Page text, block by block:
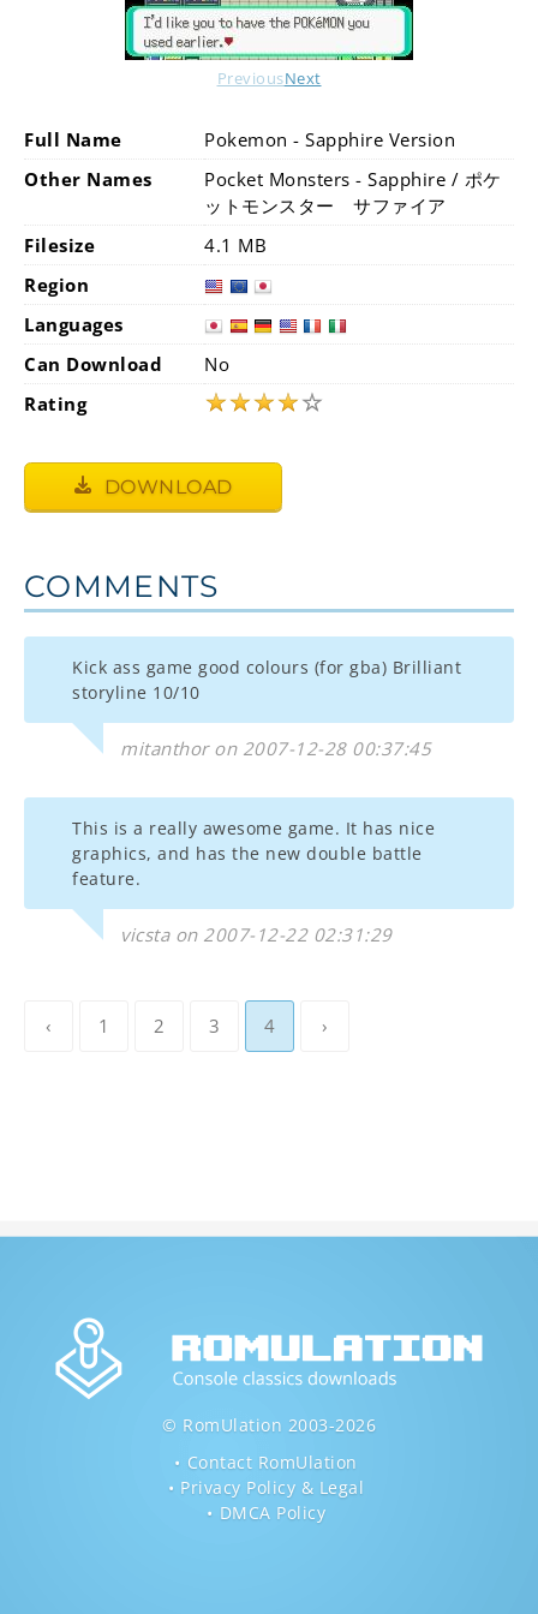
PreviousNext
Full Name
Pokemon - Sapphire Version
Other Names
Pocket Monsters - Sapphire / ポケ
ットモンスター サファイア
Filesize
4.1 MB
Region
Languages
Can Download
No
Rating
★★★★☆
DOWNLOAD
COMMENTS
Kick ass game good colours (for gba) Brilliant
storyline 10/10
mitanthor on 2007-12-28 00:37:45
This is a really awesome game. It has nice
graphics, and has the new double battle
feature.
vicsta on 2007-12-22 02:31:29
‹ 1 2 3 4 ›
© RomUlation 2003-2026
Contact RomUlation
Privacy Policy & Legal
DMCA Policy